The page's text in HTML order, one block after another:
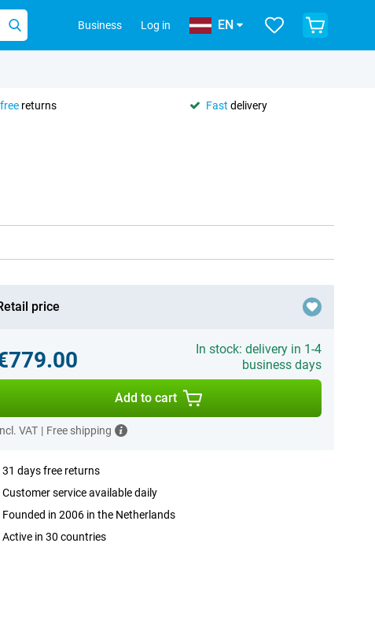
Business Log in EN
free returns Fast delivery
price
In stock: delivery in 1-4
business days
Add to cart
VAT | Free shipping
31 days free returns
Customer service available daily
Founded in 2006 in the Netherlands
Active in 30 countries